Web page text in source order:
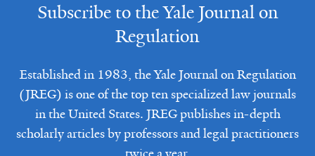
Subscribe to the Yale Journal on
Regulation
Established in 1983, the Yale Journal on Regulation
(JREG) is one of the top ten specialized law journals
in the United States. JREG publishes in-depth
scholarly articles by professors and legal practitioners